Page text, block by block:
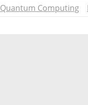
Quantum Computing